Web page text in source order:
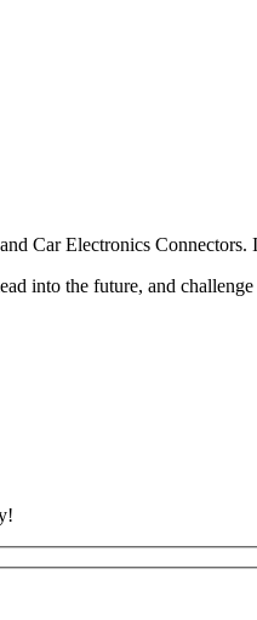
Car Electronics
into the future, and